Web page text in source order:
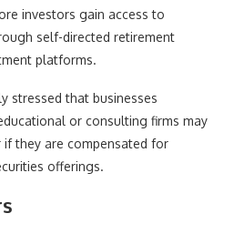
investors gain access to
self-directed retirement
platforms.
stressed that businesses
or consulting firms may
they are compensated for
offerings.